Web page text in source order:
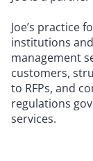
Joe’s practice
institutions
management
customers,
to RFPs, and
regulations
services.